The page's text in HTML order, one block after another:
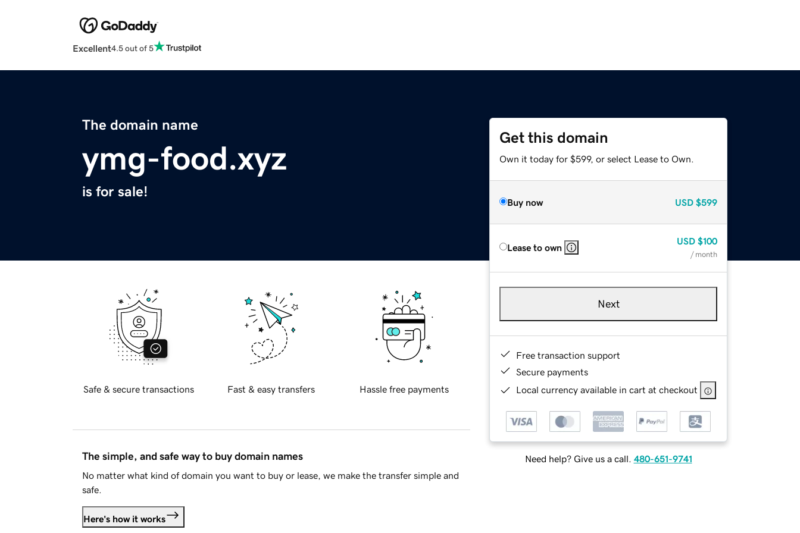
Excellent4.5 out of 5
The domain name
ymg-food.xyz
is for sale!
Get this domain
Own it today for $599, or select Lease to Own.
Buy now USD $599
Lease to own
USD $100
/ month
Next
Free transaction support
Secure payments
Local currency available in cart at checkout
Need help? Give us a call. 480-651-9741
Safe & secure transactions Fast & easy transfers Hassle free payments
The simple, and safe way to buy domain names
No matter what kind of domain you want to buy or lease, we make the transfer simple and
safe.
Here's how it works